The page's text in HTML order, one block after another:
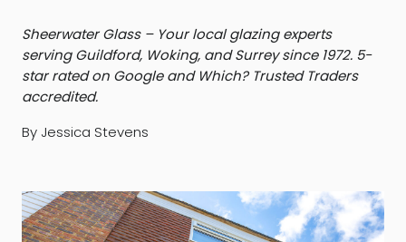
Sheerwater Glass – Your local glazing experts
serving Guildford, Woking, and Surrey since 1972. 5-
star rated on Google and Which? Trusted Traders
accredited.
By Jessica Stevens